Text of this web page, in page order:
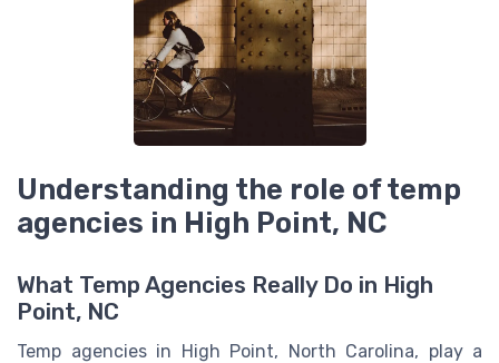
Understanding the role of temp
agencies in High Point, NC
What Temp Agencies Really Do in High
Point, NC
Temp agencies in High Point, North Carolina, play a